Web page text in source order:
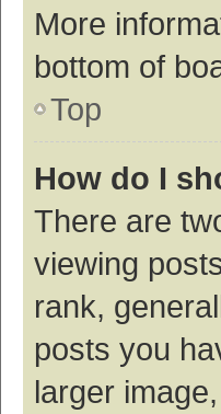
More
bottom of
Top
How do I
There are
viewing
rank,
posts you
larger